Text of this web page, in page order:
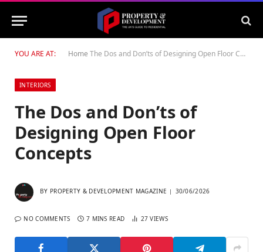
YOU ARE AT: Home The Dos and Don’ts of Designing Open Floor Concepts
INTERIORS
The Dos and Don’ts of
Designing Open Floor
Concepts
BY PROPERTY & DEVELOPMENT MAGAZINE 30/06/2026
NO COMMENTS 7 MINS READ 27VIEWS